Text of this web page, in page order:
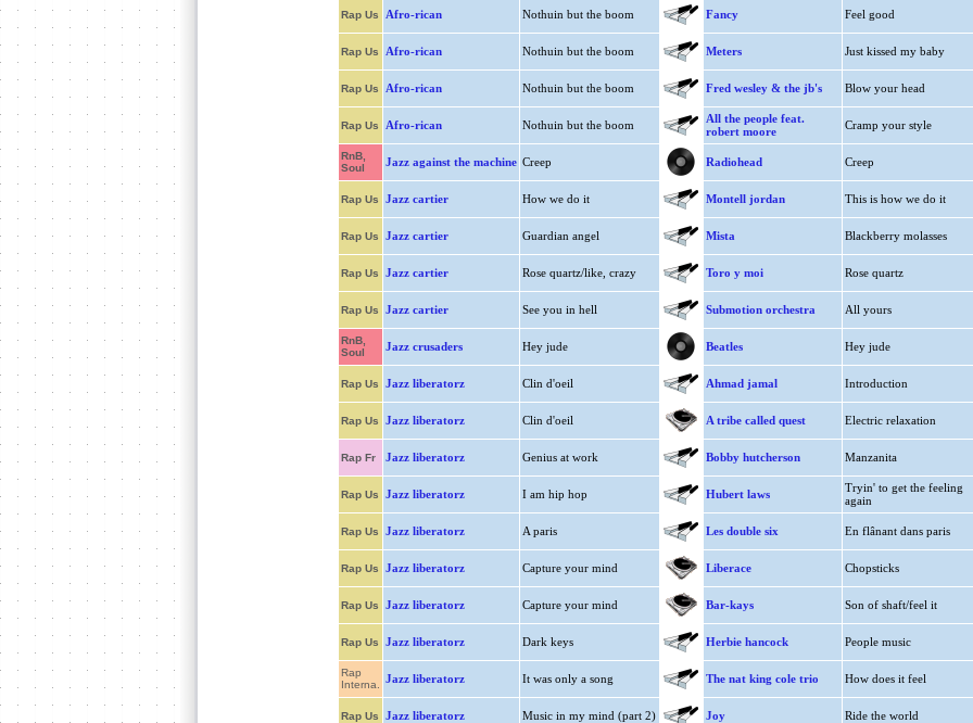
Rap Us Afro-rican Nothuin but the boom Fancy Feel good
Rap Us Afro-rican Nothuin but the boom Meters Just kissed my baby
Rap Us Afro-rican Nothuin but the boom Fred wesley & the jb's Blow your head
Rap Us Afro-rican Nothuin but the boom
All the people feat.
robert moore
Cramp your style
RnB,
Soul
Jazz against the machine Creep Radiohead Creep
Rap Us Jazz cartier How we do it Montell jordan This is how we do it
Rap Us Jazz cartier Guardian angel Mista Blackberry molasses
Rap Us Jazz cartier Rose quartz/like, crazy Toro y moi Rose quartz
Rap Us Jazz cartier See you in hell Submotion orchestra All yours
RnB,
Soul
Jazz crusaders Hey jude Beatles Hey jude
Rap Us Jazz liberatorz Clin d'oeil Ahmad jamal Introduction
Rap Us Jazz liberatorz Clin d'oeil A tribe called quest Electric relaxation
Rap Fr Jazz liberatorz Genius at work Bobby hutcherson Manzanita
Rap Us Jazz liberatorz I am hip hop Hubert laws
Tryin' to get the feeling
again
Rap Us Jazz liberatorz A paris Les double six En flânant dans paris
Rap Us Jazz liberatorz Capture your mind Liberace Chopsticks
Rap Us Jazz liberatorz Capture your mind Bar-kays Son of shaft/feel it
Rap Us Jazz liberatorz Dark keys Herbie hancock People music
Rap
Interna.
Jazz liberatorz It was only a song The nat king cole trio How does it feel
Rap Us Jazz liberatorz Music in my mind (part 2) Joy Ride the world